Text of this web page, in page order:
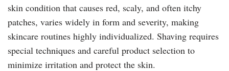
skin condition that causes red, scaly, and often itchy
patches, varies widely in form and severity, making
skincare routines highly individualized. Shaving requires
special techniques and careful product selection to
minimize irritation and protect the skin.